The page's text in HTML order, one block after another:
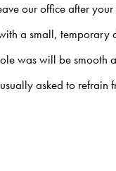
our office after
a small, temporary
was will be smooth
asked to refrain